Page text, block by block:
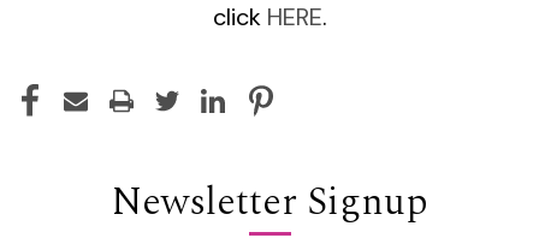
click HERE.
Newsletter Signup